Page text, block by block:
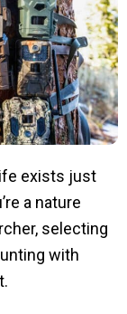
exists just
a nature
selecting
with